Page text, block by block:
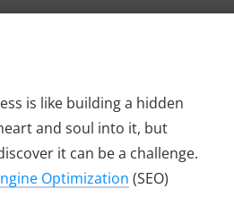
is like building a hidden
and soul into it, but
it can be a challenge.
Optimization (SEO)